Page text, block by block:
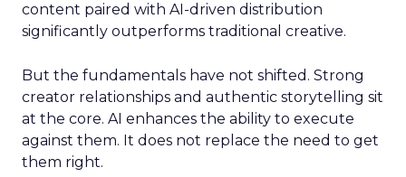
content paired with AI-driven distribution
significantly outperforms traditional creative.
But the fundamentals have not shifted. Strong
creator relationships and authentic storytelling sit
at the core. AI enhances the ability to execute
against them. It does not replace the need to get
them right.